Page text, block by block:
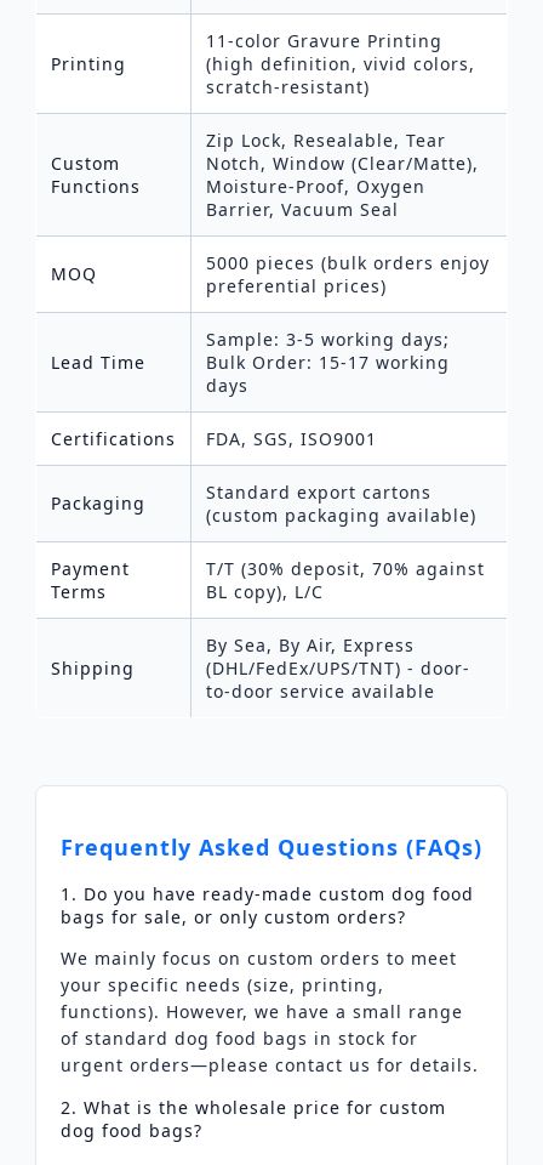
Printing
11-color Gravure Printing
(high definition, vivid colors,
scratch-resistant)
Custom
Functions
Zip Lock, Resealable, Tear
Notch, Window (Clear/Matte),
Moisture-Proof, Oxygen
Barrier, Vacuum Seal
MOQ
5000 pieces (bulk orders enjoy
preferential prices)
Lead Time
Sample: 3-5 working days;
Bulk Order: 15-17 working
days
Certifications FDA, SGS, ISO9001
Packaging
Standard export cartons
(custom packaging available)
Payment
Terms
T/T (30% deposit, 70% against
BL copy), L/C
Shipping
By Sea, By Air, Express
(DHL/FedEx/UPS/TNT) - door-
to-door service available
Frequently Asked Questions (FAQs)
1. Do you have ready-made custom dog food
bags for sale, or only custom orders?
We mainly focus on custom orders to meet
your specific needs (size, printing,
functions). However, we have a small range
of standard dog food bags in stock for
urgent orders—please contact us for details.
2. What is the wholesale price for custom
dog food bags?